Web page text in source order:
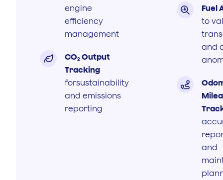

Fuel
to
and

and
engine
efficiency
management

CO₂ Output
Tracking
forsustainability
and emissions
reporting